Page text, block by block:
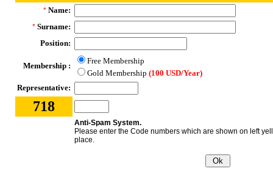
* Name:
* Surname:
Position:
Membership :
Free Membership
Gold Membership (100 USD/Year)
Representative:
718
Anti-Spam System.
Please enter the Code numbers which are shown on left
place.